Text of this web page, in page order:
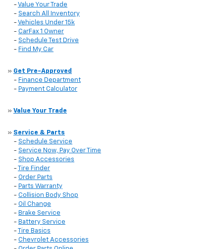
- Value Your Trade
- Search All Inventory
- Vehicles Under 15k
- CarFax 1 Owner
- Schedule Test Drive
- Find My Car
» Get Pre-Approved
- Finance Department
- Payment Calculator
» Value Your Trade
» Service & Parts
- Schedule Service
- Service Now, Pay Over Time
- Shop Accessories
-
Tire Finder
- Order Parts
- Parts Warranty
- Collision Body Shop
- Oil Change
- Brake Service
- Battery Service
-
Tire Basics
- Chevrolet Accessories